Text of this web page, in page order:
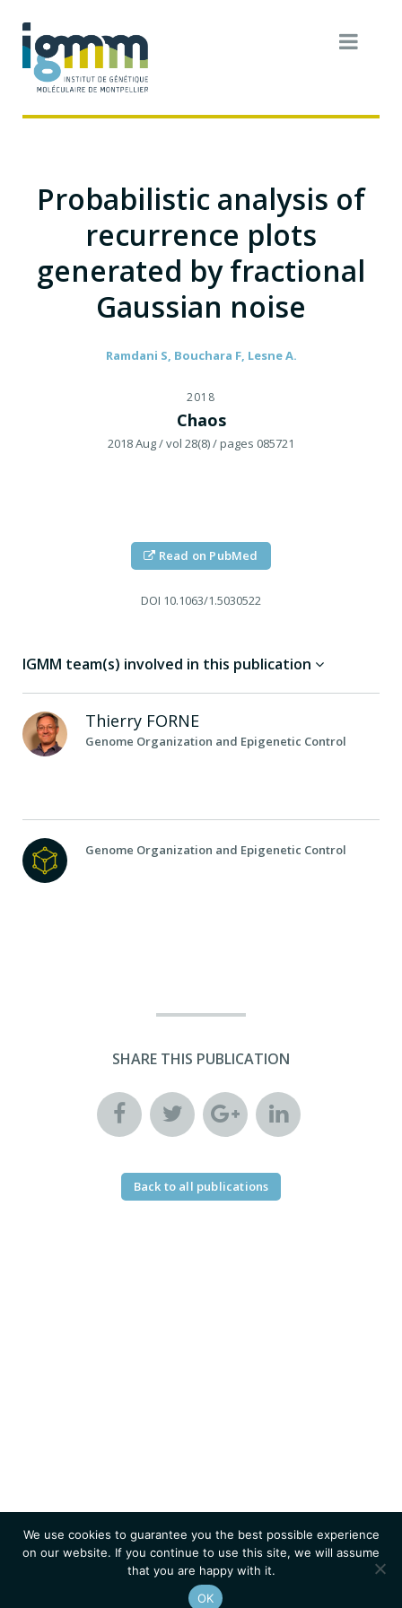
Probabilistic analysis of
recurrence plots
generated by fractional
Gaussian noise
Ramdani S, Bouchara F, Lesne A.
2018
Chaos
2018 Aug/ vol 28(8)/ pages 085721
Read on PubMed
DOI 10.1063/1.5030522
IGMM team(s) involved in this publication
Thierry FORNE
Genome Organization and Epigenetic Control
Genome Organization and Epigenetic Control
SHARE THIS PUBLICATION
Back to all publications
We use cookies to guarantee you the best possible experience
on our website. If you continue to use this site, we will assume
that you are happy with it.
OK